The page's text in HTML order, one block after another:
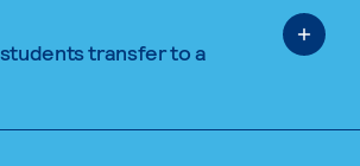
transfer to a